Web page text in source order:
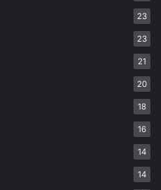
23
23
21
20
18
16
14
14